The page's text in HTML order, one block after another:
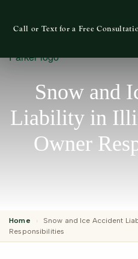
Call or Text for a Free
Snow and
Liability in
Owner
Home ›
Snow and Ice Accident
Responsibilities